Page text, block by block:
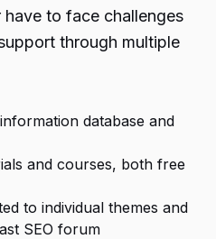
to face challenges
through multiple
database and
and courses, both free
to individual themes and
SEO forum